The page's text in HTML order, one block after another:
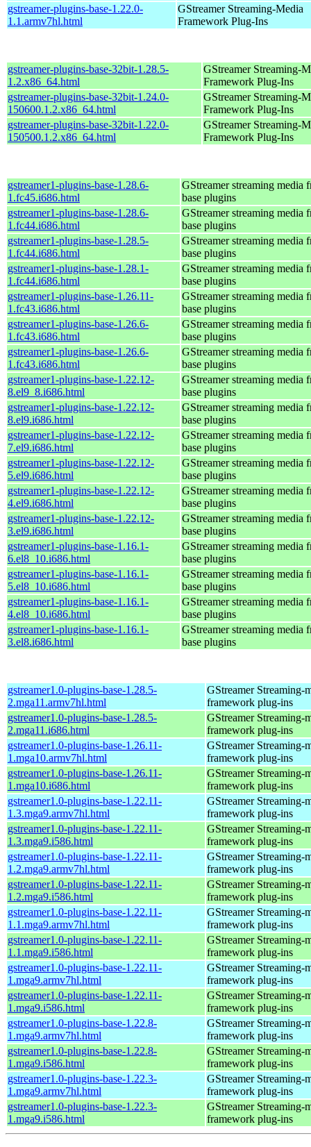
gstreamer-plugins-base-1.22.0-
1.1.armv7hl.html
GStreamer Streaming-Media
Framework Plug-Ins
gstreamer-plugins-base-32bit-1.28.5-
1.2.x86_64.html
GStreamer Streaming-
Framework Plug-Ins
gstreamer-plugins-base-32bit-1.24.0-
150600.1.2.x86_64.html
GStreamer Streaming-
Framework Plug-Ins
gstreamer-plugins-base-32bit-1.22.0-
150500.1.2.x86_64.html
GStreamer Streaming-
Framework Plug-Ins
gstreamer1-plugins-base-1.28.6-
1.fc45.i686.html
GStreamer streaming media
base plugins
gstreamer1-plugins-base-1.28.6-
1.fc44.i686.html
GStreamer streaming media
base plugins
gstreamer1-plugins-base-1.28.5-
1.fc44.i686.html
GStreamer streaming media
base plugins
gstreamer1-plugins-base-1.28.1-
1.fc44.i686.html
GStreamer streaming media
base plugins
gstreamer1-plugins-base-1.26.11-
1.fc43.i686.html
GStreamer streaming media
base plugins
gstreamer1-plugins-base-1.26.6-
1.fc43.i686.html
GStreamer streaming media
base plugins
gstreamer1-plugins-base-1.26.6-
1.fc43.i686.html
GStreamer streaming media
base plugins
gstreamer1-plugins-base-1.22.12-
8.el9_8.i686.html
GStreamer streaming media
base plugins
gstreamer1-plugins-base-1.22.12-
8.el9.i686.html
GStreamer streaming media
base plugins
gstreamer1-plugins-base-1.22.12-
7.el9.i686.html
GStreamer streaming media
base plugins
gstreamer1-plugins-base-1.22.12-
5.el9.i686.html
GStreamer streaming media
base plugins
gstreamer1-plugins-base-1.22.12-
4.el9.i686.html
GStreamer streaming media
base plugins
gstreamer1-plugins-base-1.22.12-
3.el9.i686.html
GStreamer streaming media
base plugins
gstreamer1-plugins-base-1.16.1-
6.el8_10.i686.html
GStreamer streaming media
base plugins
gstreamer1-plugins-base-1.16.1-
5.el8_10.i686.html
GStreamer streaming media
base plugins
gstreamer1-plugins-base-1.16.1-
4.el8_10.i686.html
GStreamer streaming media
base plugins
gstreamer1-plugins-base-1.16.1-
3.el8.i686.html
GStreamer streaming media
base plugins
gstreamer1.0-plugins-base-1.28.5-
2.mga11.armv7hl.html
GStreamer Streaming-
framework plug-ins
gstreamer1.0-plugins-base-1.28.5-
2.mga11.i686.html
GStreamer Streaming-
framework plug-ins
gstreamer1.0-plugins-base-1.26.11-
1.mga10.armv7hl.html
GStreamer Streaming-
framework plug-ins
gstreamer1.0-plugins-base-1.26.11-
1.mga10.i686.html
GStreamer Streaming-
framework plug-ins
gstreamer1.0-plugins-base-1.22.11-
1.3.mga9.armv7hl.html
GStreamer Streaming-
framework plug-ins
gstreamer1.0-plugins-base-1.22.11-
1.3.mga9.i586.html
GStreamer Streaming-
framework plug-ins
gstreamer1.0-plugins-base-1.22.11-
1.2.mga9.armv7hl.html
GStreamer Streaming-
framework plug-ins
gstreamer1.0-plugins-base-1.22.11-
1.2.mga9.i586.html
GStreamer Streaming-
framework plug-ins
gstreamer1.0-plugins-base-1.22.11-
1.1.mga9.armv7hl.html
GStreamer Streaming-
framework plug-ins
gstreamer1.0-plugins-base-1.22.11-
1.1.mga9.i586.html
GStreamer Streaming-
framework plug-ins
gstreamer1.0-plugins-base-1.22.11-
1.mga9.armv7hl.html
GStreamer Streaming-
framework plug-ins
gstreamer1.0-plugins-base-1.22.11-
1.mga9.i586.html
GStreamer Streaming-
framework plug-ins
gstreamer1.0-plugins-base-1.22.8-
1.mga9.armv7hl.html
GStreamer Streaming-
framework plug-ins
gstreamer1.0-plugins-base-1.22.8-
1.mga9.i586.html
GStreamer Streaming-
framework plug-ins
gstreamer1.0-plugins-base-1.22.3-
1.mga9.armv7hl.html
GStreamer Streaming-
framework plug-ins
gstreamer1.0-plugins-base-1.22.3-
1.mga9.i586.html
GStreamer Streaming-
framework plug-ins